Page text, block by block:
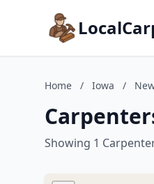
Home / Iowa /
Showing 1